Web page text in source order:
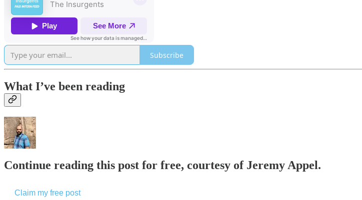
Subscribe
What I’ve been reading
Continue reading this post for free, courtesy of Jeremy Appel.
Claim my free post